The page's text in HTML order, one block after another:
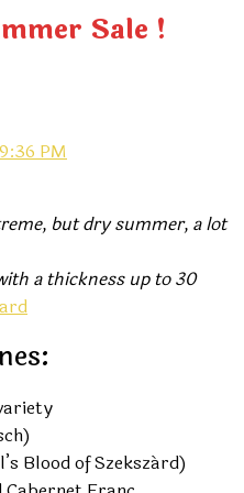
Sale !
PM
but dry summer, a lot
a thickness up to 30
Blood of Szekszárd)